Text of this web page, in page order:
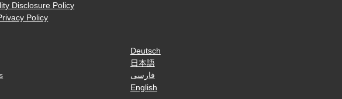
Disclosure Policy
Policy
Deutsch
日本語
فارسی
English